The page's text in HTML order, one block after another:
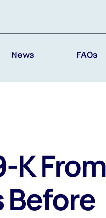
News FAQs
K From
Before